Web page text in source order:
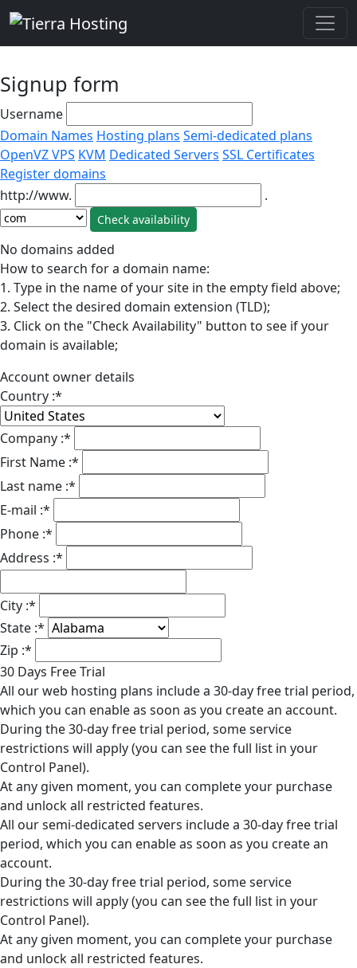
Signup form
Username
Domain Names Hosting plans Semi-dedicated plans
OpenVZ VPS KVM Dedicated Servers SSL Certificates
Register domains
http://www.
.
No domains added
How to search for a domain name:
1. Type in the name of your site in the empty field above;
2. Select the desired domain extension (TLD);
3. Click on the "Check Availability" button to see if your
domain is available;
Account owner details
Country :*
Company :*
First Name :*
Last name :*
E-mail :*
Phone :*
Address :*
City :*
State :*
Zip :*
30 Days Free Trial
All our web hosting plans include a 30-day free trial period,
which you can enable as soon as you create an account.
During the 30-day free trial period, some service
restrictions will apply (you can see the full list in your
Control Panel).
At any given moment, you can complete your purchase
and unlock all restricted features.
All our semi-dedicated servers include a 30-day free trial
period, which you can enable as soon as you create an
account.
During the 30-day free trial period, some service
restrictions will apply (you can see the full list in your
Control Panel).
At any given moment, you can complete your purchase
and unlock all restricted features.